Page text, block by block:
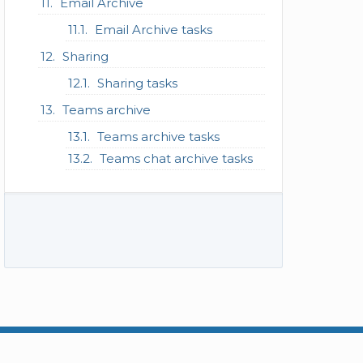
Email Archive tasks
Sharing
Sharing tasks
Teams archive
Teams archive tasks
Teams chat archive tasks